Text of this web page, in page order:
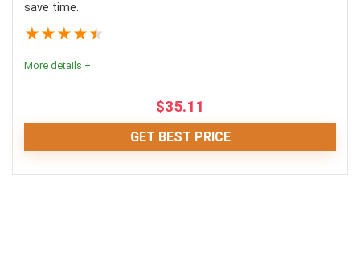
Local guide knows where the exhibits are held in the
time after learning about the historical pieces.
save time.
★★★★★
More details +
$35.11
GET BEST PRICE